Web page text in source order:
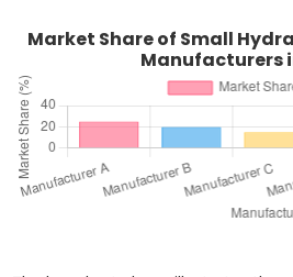
Market Share of Small
Manufacturers